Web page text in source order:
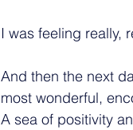
I was feeling really,
And then the next
most wonderful,
A sea of positivity